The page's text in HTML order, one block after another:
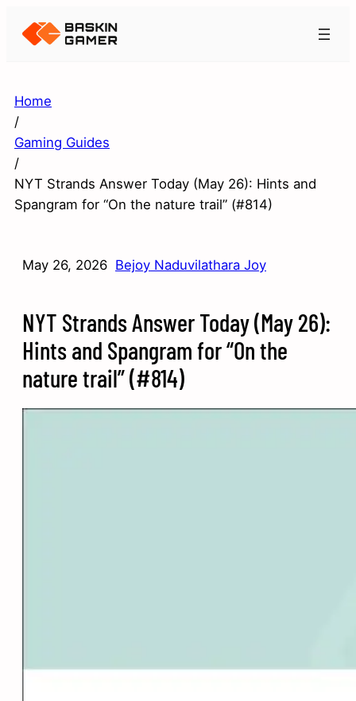
Home
/
Gaming Guides
/
NYT Strands Answer Today (May 26): Hints and
Spangram for “On the nature trail” (#814)
May 26, 2026 Bejoy Naduvilathara Joy
NYT Strands Answer Today (May 26):
Hints and Spangram for “On the
nature trail” (#814)